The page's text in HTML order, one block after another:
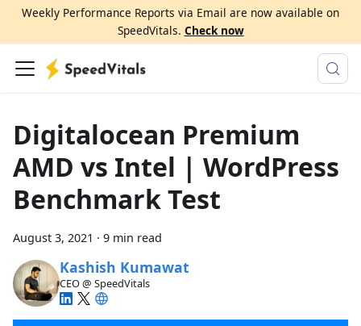
Weekly Performance Reports via Email are now available on
SpeedVitals. Check now
Digitalocean Premium
AMD vs Intel | WordPress
Benchmark Test
August 3, 2021 · 9 min read
Kashish Kumawat
CEO @ SpeedVitals